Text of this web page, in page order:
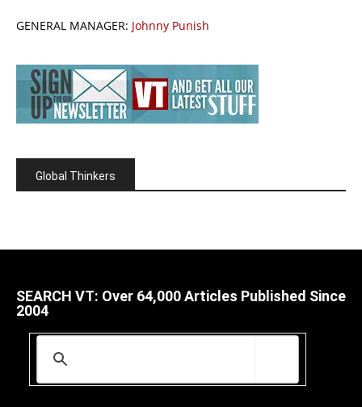
GENERAL MANAGER: Johnny Punish
Global Thinkers
SEARCH VT: Over 64,000 Articles Published Since
2004